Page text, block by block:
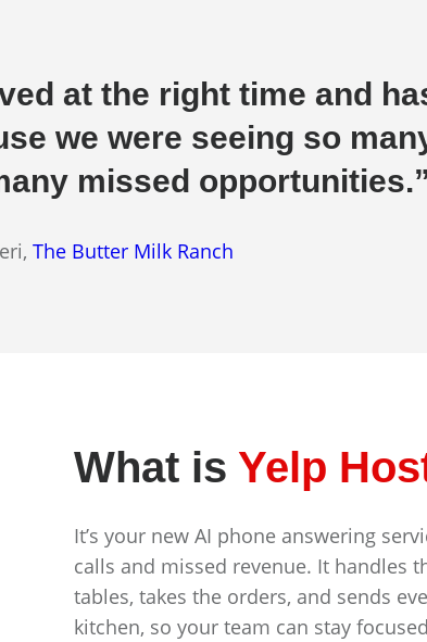
at the right time and
we were seeing so
missed opportunities.”
The Butter Milk Ranch
What is Yelp
It’s your new AI phone answering
calls and missed revenue. It handles
tables, takes the orders, and sends
kitchen, so your team can stay